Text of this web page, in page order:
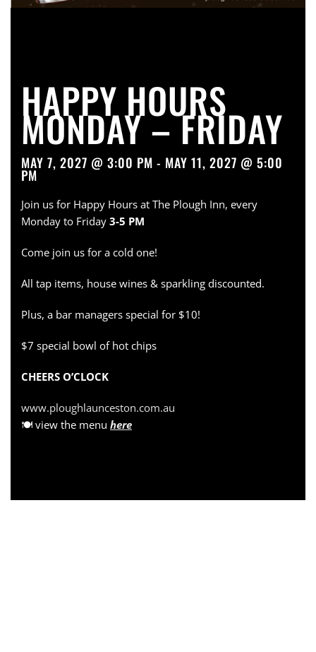
HAPPY HOURS
MONDAY – FRIDAY
MAY 7, 2027 @ 3:00 PM - MAY 11, 2027 @ 5:00
PM
Join us for Happy Hours at The Plough Inn, every
Monday to Friday 3-5 PM
Come join us for a cold one!
All tap items, house wines & sparkling discounted.
Plus, a bar managers special for $10!
$7 special bowl of hot chips
CHEERS O’CLOCK
www.ploughlaunceston.com.au
🍽 view the menu here